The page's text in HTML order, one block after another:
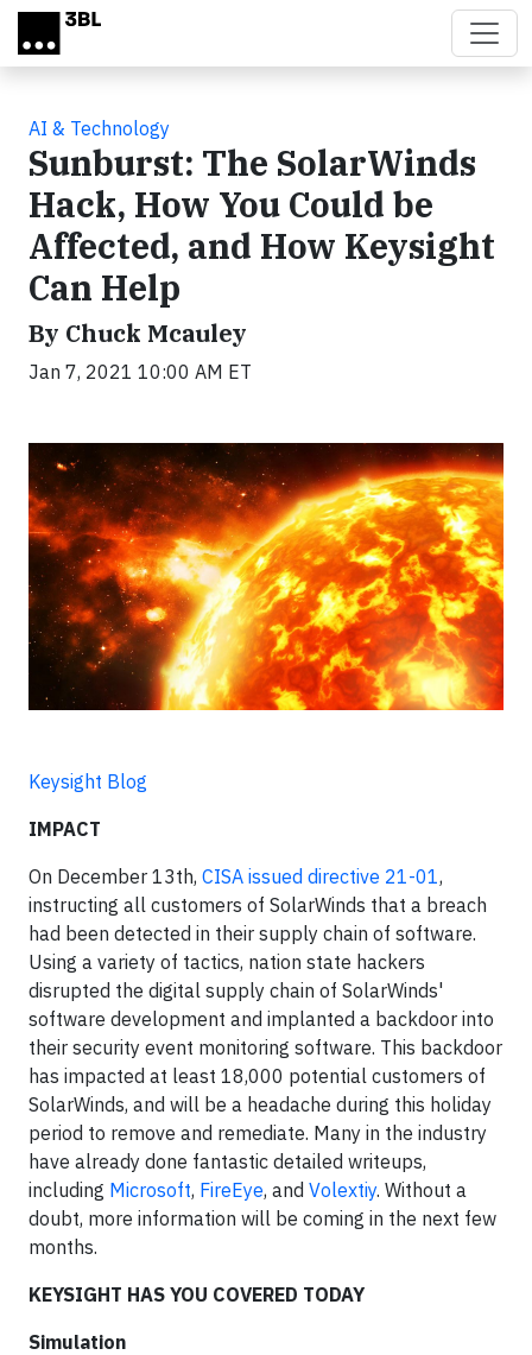
Skip to main content
AI & Technology
Sunburst: The SolarWinds
Hack, How You Could be
Affected, and How Keysight
Can Help
By Chuck Mcauley
Jan 7, 2021 10:00 AM ET
Keysight Blog
IMPACT
On December 13th, CISA issued directive 21-01,
instructing all customers of SolarWinds that a breach
had been detected in their supply chain of software.
Using a variety of tactics, nation state hackers
disrupted the digital supply chain of SolarWinds'
software development and implanted a backdoor into
their security event monitoring software. This backdoor
has impacted at least 18,000 potential customers of
SolarWinds, and will be a headache during this holiday
period to remove and remediate. Many in the industry
have already done fantastic detailed writeups,
including Microsoft, FireEye, and Volextiy. Without a
doubt, more information will be coming in the next few
months.
KEYSIGHT HAS YOU COVERED TODAY
Simulation